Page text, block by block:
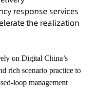
response services
the realization
on Digital China’s
rich scenario practice to
loop management